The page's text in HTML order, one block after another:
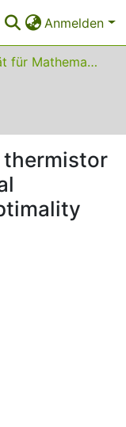
Anmelden
01 Fakultät für Mathematik